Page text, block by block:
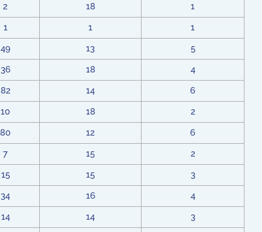
2
18
1
1
1
1
49
13
5
36
18
4
82
14
6
10
18
2
80
12
6
7
15
2
15
15
3
34
16
4
14
14
3